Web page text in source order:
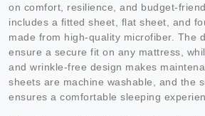
on comfort, resilience, and budget-
includes a fitted sheet, flat sheet, and
made from high-quality microfiber. The
ensure a secure fit on any mattress,
and wrinkle-free design makes
sheets are machine washable, and the
ensures a comfortable sleeping